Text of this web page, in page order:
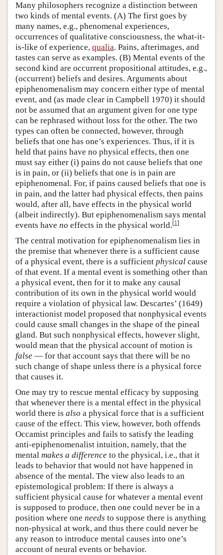
Many philosophers recognize a distinction between
two kinds of mental events. (A) The first goes by
many names, e.g., phenomenal experiences,
occurrences of qualitative consciousness, the what-it-
is-like of experience, qualia. Pains, afterimages, and
tastes can serve as examples. (B) Mental events of the
second kind are occurrent propositional attitudes, e.g.,
(occurrent) beliefs and desires. Arguments about
epiphenomenalism may concern either type of mental
event, and (as made clear in Campbell 1970) it should
not be assumed that an argument given for one type
can be rephrased without loss for the other. The two
types can often be connected, however, through
beliefs that one has one’s experiences. Thus, if it is
held that pains have no physical effects, then one
must say either (i) pains do not cause beliefs that one
is in pain, or (ii) beliefs that one is in pain are
epiphenomenal. For, if pains caused beliefs that one is
in pain, and the latter had physical effects, then pains
would, after all, have effects in the physical world
(albeit indirectly). But epiphenomenalism says mental
events have no effects in the physical world.[1]
The central motivation for epiphenomenalism lies in
the premise that whenever there is a sufficient cause
of a physical event, there is a sufficient physical cause
of that event. If a mental event is something other than
a physical event, then for it to make any causal
contribution of its own in the physical world would
require a violation of physical law. Descartes’ (1649)
interactionist model proposed that nonphysical events
could cause small changes in the shape of the pineal
gland. But such nonphysical effects, however slight,
would mean that the physical account of motion is
false — for that account says that there will be no
such change of shape unless there is a physical force
that causes it.
One may try to rescue mental efficacy by supposing
that whenever there is a mental effect in the physical
world there is also a physical force that is a sufficient
cause of the effect. This view, however, both offends
Occamist principles and fails to satisfy the leading
anti-epiphenomenalist intuition, namely, that the
mental makes a difference to the physical, i.e., that it
leads to behavior that would not have happened in
absence of the mental. The view also leads to an
epistemological problem: If there is always a
sufficient physical cause for whatever a mental event
is supposed to produce, then one could never be in a
position where one needs to suppose there is anything
non-physical at work, and thus there could never be
any reason to introduce mental causes into one’s
account of neural events or behavior.